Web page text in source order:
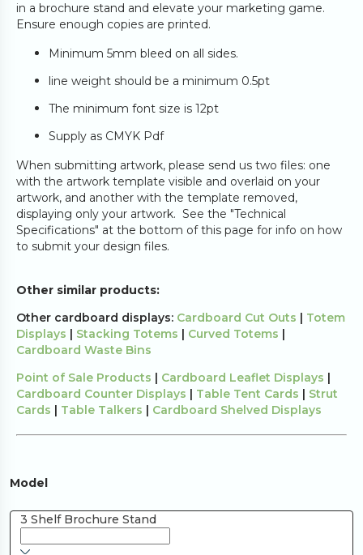
in a brochure stand and elevate your marketing game.
Ensure enough copies are printed.
Minimum 5mm bleed on all sides.
line weight should be a minimum 0.5pt
The minimum font size is 12pt
Supply as CMYK Pdf
When submitting artwork, please send us two files: one
with the artwork template visible and overlaid on your
artwork, and another with the template removed,
displaying only your artwork. See the "Technical
Specifications" at the bottom of this page for info on how
to submit your design files.
Other similar products:
Other cardboard displays: Cardboard Cut Outs | Totem
Displays | Stacking Totems | Curved Totems |
Cardboard Waste Bins
Point of Sale Products | Cardboard Leaflet Displays |
Cardboard Counter Displays | Table Tent Cards | Strut
Cards | Table Talkers | Cardboard Shelved Displays
Model
3 Shelf Brochure Stand